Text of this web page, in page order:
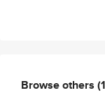
Browse others